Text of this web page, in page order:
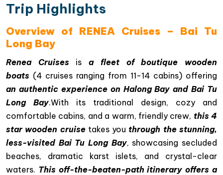
Trip Highlights
Overview of RENEA Cruises – Bai Tu
Long Bay
Renea Cruisesisa fleet of boutique wooden
boats (4 cruises ranging from 11-14 cabins) offering
an authentic experience on Halong Bay and Bai Tu
Long Bay.With its traditional design, cozy and
comfortable cabins, and a warm, friendly crew, this 4
star wooden cruise takes you through the stunning,
less-visited Bai Tu Long Bay, showcasing secluded
beaches, dramatic karst islets, and crystal-clear
waters. This off-the-beaten-path itinerary offers a